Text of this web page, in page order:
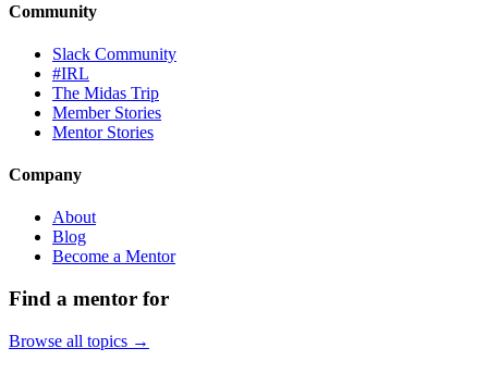
Community
Slack Community
#IRL
The Midas Trip
Member Stories
Mentor Stories
Company
About
Blog
Become a Mentor
Find a mentor for
Browse all topics →